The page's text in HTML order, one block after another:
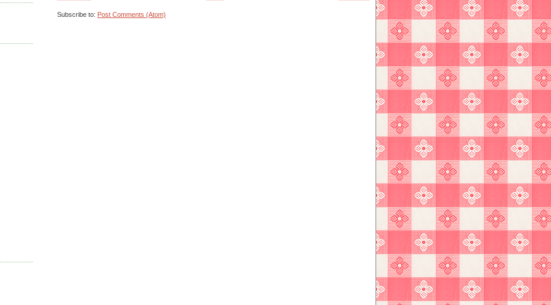
Subscribe to: Post Comments (Atom)